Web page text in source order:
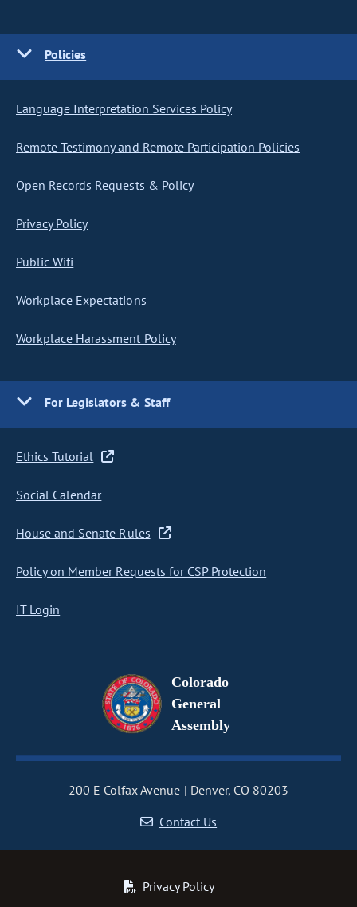
Policies
Language Interpretation Services Policy
Remote Testimony and Remote Participation Policies
Open Records Requests & Policy
Privacy Policy
Public Wifi
Workplace Expectations
Workplace Harassment Policy
For Legislators & Staff
Ethics Tutorial
Social Calendar
House and Senate Rules
Policy on Member Requests for CSP Protection
IT Login
Colorado
General
Assembly
200 E Colfax Avenue
Denver, CO 80203
Contact Us
Privacy Policy